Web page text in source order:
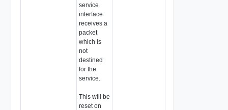
service
interface
receives a
packet
which is
not
destined
for the
service.
This will be
reset on